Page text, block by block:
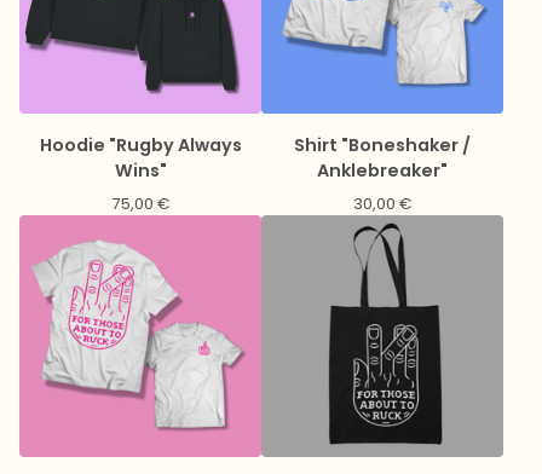
Hoodie "Rugby Always
Wins"
75,00 €
Shirt "Boneshaker /
Anklebreaker"
30,00 €